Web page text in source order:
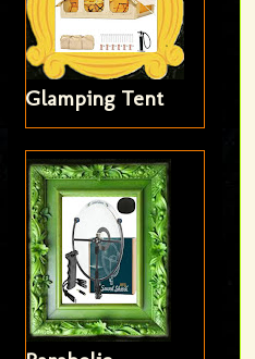
Glamping Tent